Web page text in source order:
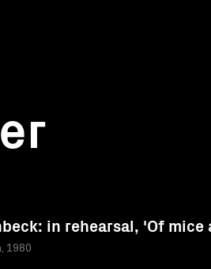
in rehearsal, 'Of mice
1980